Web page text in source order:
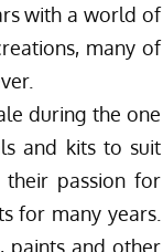
with a world of
many of
during the one
and kits to suit
passion for
for many years.
paints and other